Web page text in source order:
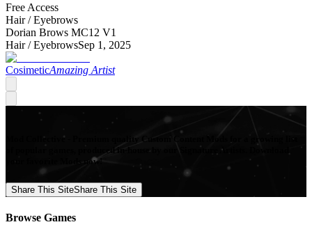
Free Access
Hair /Eyebrows
Dorian Brows MC12 V1
Hair /EyebrowsSep 1, 2025
CosimeticAmazing Artist
Mod Collective - Premium quality Custom Content Mods for a growing list
of popular games, produced in-house by our Signature Artists. Download
your favorite Mods now!
Share This SiteShare This Site
Browse Games